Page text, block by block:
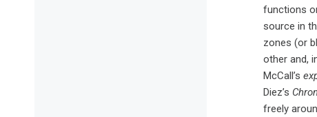
functions
source in
zones (or
other and,
McCall’s
Diez’s
freely